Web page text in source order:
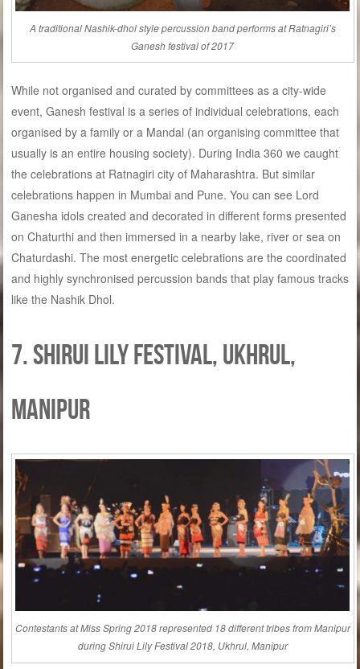
A traditional Nashik-dhol style percussion band performs at Ratnagiri’s
Ganesh festival of 2017
While not organised and curated by committees as a city-wide
event, Ganesh festival is a series of individual celebrations, each
organised by a family or a Mandal (an organising committee that
usually is an entire housing society). During India 360 we caught
the celebrations at Ratnagiri city of Maharashtra. But similar
celebrations happen in Mumbai and Pune. You can see Lord
Ganesha idols created and decorated in different forms presented
on Chaturthi and then immersed in a nearby lake, river or sea on
Chaturdashi. The most energetic celebrations are the coordinated
and highly synchronised percussion bands that play famous tracks
like the Nashik Dhol.
7. Shirui Lily Festival, Ukhrul,
Manipur
Contestants at Miss Spring 2018 represented 18 different tribes from Manipur
during Shirui Lily Festival 2018, Ukhrul, Manipur